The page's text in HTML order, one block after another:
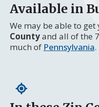
Available in
We may be able to get
Countyand all of the
much of Pennsylvania.